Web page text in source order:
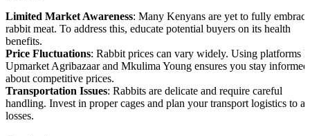
Limited Market Awareness: Many Kenyans are yet to fully embrace
rabbit meat. To address this, educate potential buyers on its health
benefits.
Price Fluctuations: Rabbit prices can vary widely. Using platforms
Upmarket Agribazaar and Mkulima Young ensures you stay informed
about competitive prices.
Transportation Issues: Rabbits are delicate and require careful
handling. Invest in proper cages and plan your transport logistics to
losses.